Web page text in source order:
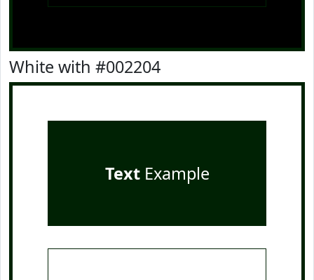
White with #002204
TextExample